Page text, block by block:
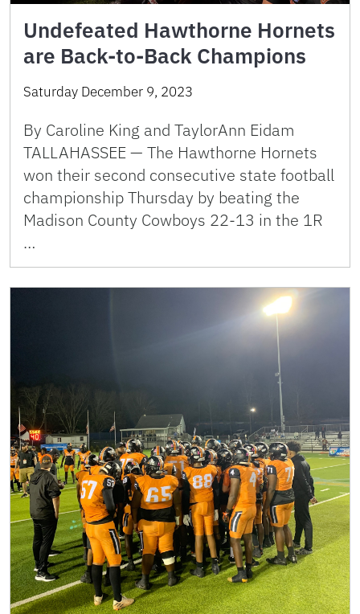
Undefeated Hawthorne Hornets
are Back-to-Back Champions
Saturday December 9, 2023
By Caroline King and TaylorAnn Eidam
TALLAHASSEE — The Hawthorne Hornets
won their second consecutive state football
championship Thursday by beating the
Madison County Cowboys 22-13 in the 1R
…